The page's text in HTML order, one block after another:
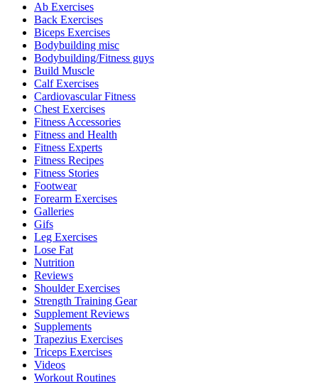
Ab Exercises
Back Exercises
Biceps Exercises
Bodybuilding misc
Bodybuilding/Fitness guys
Build Muscle
Calf Exercises
Cardiovascular Fitness
Chest Exercises
Fitness Accessories
Fitness and Health
Fitness Experts
Fitness Recipes
Fitness Stories
Footwear
Forearm Exercises
Galleries
Gifs
Leg Exercises
Lose Fat
Nutrition
Reviews
Shoulder Exercises
Strength Training Gear
Supplement Reviews
Supplements
Trapezius Exercises
Triceps Exercises
Videos
Workout Routines